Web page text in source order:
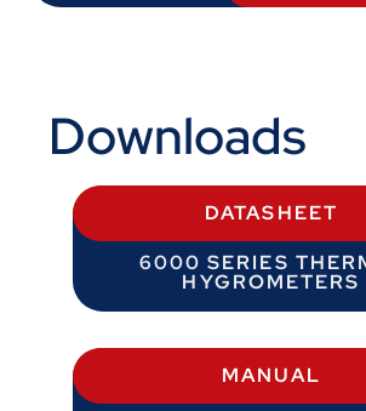
Downloads
DATASHEET
6000 SERIES
HYGROMETERS
MANUAL